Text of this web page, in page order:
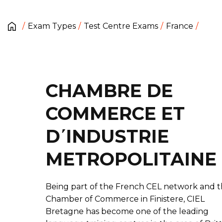
Exam Types Test Centre Exams France
CHAMBRE DE
COMMERCE ET
D΄INDUSTRIE
METROPOLITAINE
Being part of the French CEL network and
Chamber of Commerce in Finistere, CIEL
Bretagne has become one of the leading